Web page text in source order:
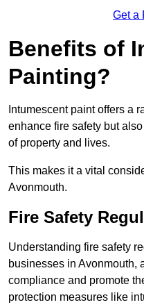
Get a
Benefits of
Painting?
Intumescent paint offers a
enhance fire safety but
of property and lives.
This makes it a vital
Avonmouth.
Fire Safety
Understanding fire safety
businesses in Avonmouth,
compliance and promote
protection measures like